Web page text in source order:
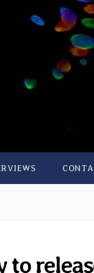
to